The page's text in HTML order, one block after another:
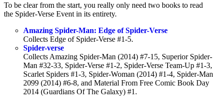
To be clear from the start, you really only need two books to read
the Spider-Verse Event in its entirety.
Amazing Spider-Man: Edge of Spider-Verse
Collects Edge of Spider-Verse #1-5.
Spider-verse
Collects Amazing Spider-Man (2014) #7-15, Superior Spider-
Man #32-33, Spider-Verse #1-2, Spider-Verse Team-Up #1-3,
Scarlet Spiders #1-3, Spider-Woman (2014) #1-4, Spider-Man
2099 (2014) #6-8, and Material From Free Comic Book Day
2014 (Guardians Of The Galaxy) #1.